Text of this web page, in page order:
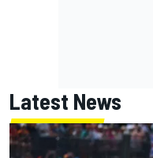
Latest News